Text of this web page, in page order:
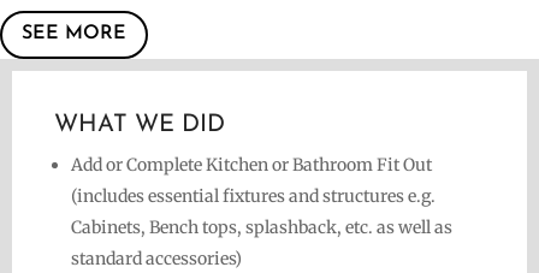
SEE MORE
WHAT WE DID
Add or Complete Kitchen or Bathroom Fit Out
(includes essential fixtures and structures e.g.
Cabinets, Bench tops, splashback, etc. as well as
standard accessories)